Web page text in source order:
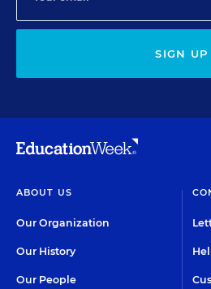
SIGN UP
ABOUT US
Our Organization
Our History
Our People